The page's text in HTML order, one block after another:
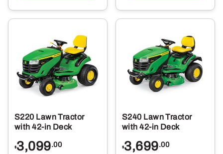
S220 Lawn Tractor
with 42-in Deck
$3,099.00
S240 Lawn Tractor
with 42-in Deck
$3,699.00